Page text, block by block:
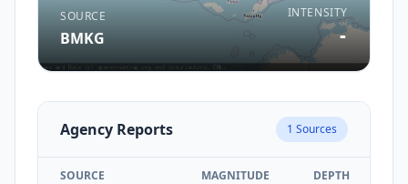
SOURCE
BMKG
INTENSITY
-
Agency Reports 1 Sources
SOURCE MAGNITUDE DEPTH